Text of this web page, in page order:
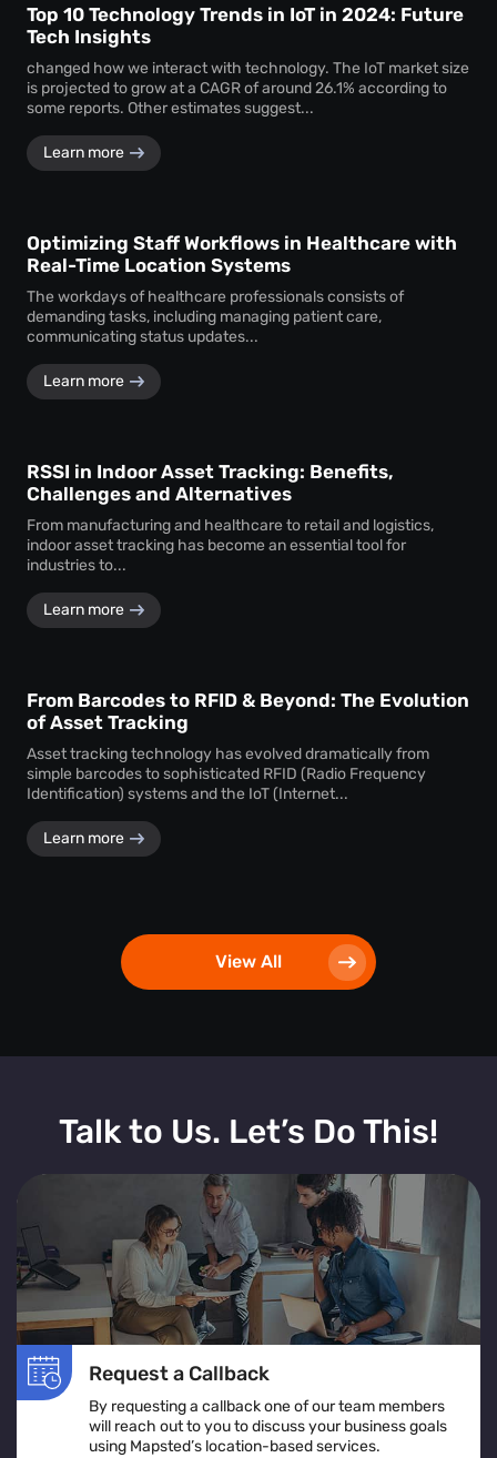
Top 10 Technology Trends in IoT in 2024: Future
Tech Insights
changed how we interact with technology. The IoT market size
is projected to grow at a CAGR of around 26.1% according to
some reports. Other estimates suggest...
Learn more
Optimizing Staff Workflows in Healthcare with
Real-Time Location Systems
The workdays of healthcare professionals consists of
demanding tasks, including managing patient care,
communicating status updates...
Learn more
RSSI in Indoor Asset Tracking: Benefits,
Challenges and Alternatives
From manufacturing and healthcare to retail and logistics,
indoor asset tracking has become an essential tool for
industries to...
Learn more
From Barcodes to RFID & Beyond: The Evolution
of Asset Tracking
Asset tracking technology has evolved dramatically from
simple barcodes to sophisticated RFID (Radio Frequency
Identification) systems and the IoT (Internet...
Learn more
View All
Talk to Us. Let’s Do This!
Request a Callback
By requesting a callback one of our team members
will reach out to you to discuss your business goals
using Mapsted’s location-based services.